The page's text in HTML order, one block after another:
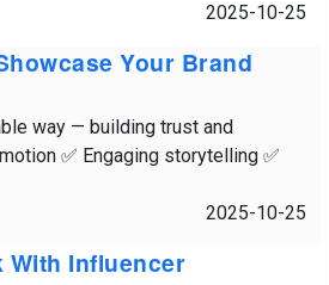
2025-10-25
Your Brand
way — building trust and
✅ Engaging storytelling ✅
2025-10-25
With Influencer